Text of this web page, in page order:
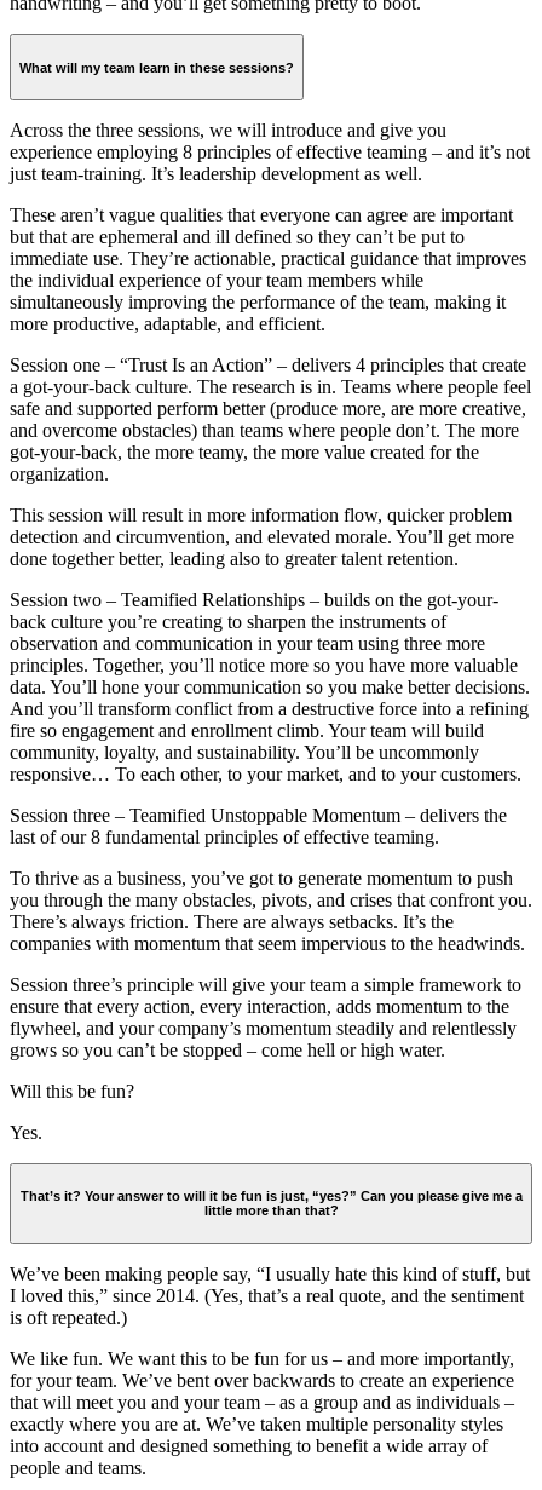
What will my team learn in these sessions?
Across the three sessions, we will introduce and give you
experience employing 8 principles of effective teaming – and it’s not
just team-training. It’s leadership development as well.
These aren’t vague qualities that everyone can agree are important
but that are ephemeral and ill defined so they can’t be put to
immediate use. They’re actionable, practical guidance that improves
the individual experience of your team members while
simultaneously improving the performance of the team, making it
more productive, adaptable, and efficient.
Session one – “Trust Is an Action” – delivers 4 principles that create
a got-your-back culture. The research is in. Teams where people feel
safe and supported perform better (produce more, are more creative,
and overcome obstacles) than teams where people don’t. The more
got-your-back, the more teamy, the more value created for the
organization.
This session will result in more information flow, quicker problem
detection and circumvention, and elevated morale. You’ll get more
done together better, leading also to greater talent retention.
Session two – Teamified Relationships – builds on the got-your-
back culture you’re creating to sharpen the instruments of
observation and communication in your team using three more
principles. Together, you’ll notice more so you have more valuable
data. You’ll hone your communication so you make better decisions.
And you’ll transform conflict from a destructive force into a refining
fire so engagement and enrollment climb. Your team will build
community, loyalty, and sustainability. You’ll be uncommonly
responsive… To each other, to your market, and to your customers.
Session three – Teamified Unstoppable Momentum – delivers the
last of our 8 fundamental principles of effective teaming.
To thrive as a business, you’ve got to generate momentum to push
you through the many obstacles, pivots, and crises that confront you.
There’s always friction. There are always setbacks. It’s the
companies with momentum that seem impervious to the headwinds.
Session three’s principle will give your team a simple framework to
ensure that every action, every interaction, adds momentum to the
flywheel, and your company’s momentum steadily and relentlessly
grows so you can’t be stopped – come hell or high water.
Will this be fun?
Yes.
That’s it? Your answer to will it be fun is just, “yes?” Can you please give me a
little more than that?
We’ve been making people say, “I usually hate this kind of stuff, but
I loved this,” since 2014. (Yes, that’s a real quote, and the sentiment
is oft repeated.)
We like fun. We want this to be fun for us – and more importantly,
for your team. We’ve bent over backwards to create an experience
that will meet you and your team – as a group and as individuals –
exactly where you are at. We’ve taken multiple personality styles
into account and designed something to benefit a wide array of
people and teams.